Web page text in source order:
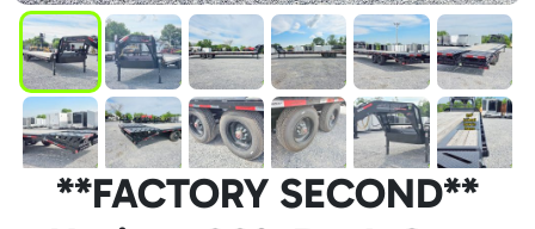
**FACTORY SECOND**